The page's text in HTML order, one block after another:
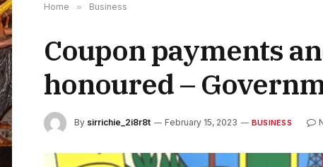
Home » Business
Coupon payments
honoured –
By sirrichie_2i8r8t February 15, 2023 BUSINESS